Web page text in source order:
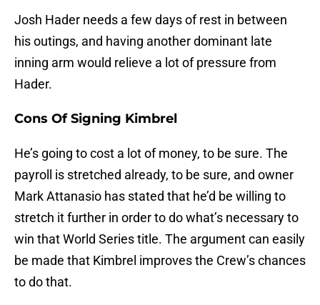
Josh Hader needs a few days of rest in between
his outings, and having another dominant late
inning arm would relieve a lot of pressure from
Hader.
Cons Of Signing Kimbrel
He’s going to cost a lot of money, to be sure. The
payroll is stretched already, to be sure, and owner
Mark Attanasio has stated that he’d be willing to
stretch it further in order to do what’s necessary to
win that World Series title. The argument can easily
be made that Kimbrel improves the Crew’s chances
to do that.